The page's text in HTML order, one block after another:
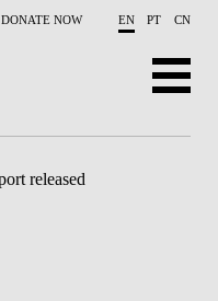
DONATE NOW EN PT CN